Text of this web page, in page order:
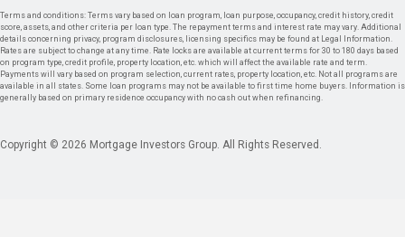
Terms and conditions: Terms vary based on loan program, loan purpose, occupancy, credit history, credit
score, assets, and other criteria per loan type. The repayment terms and interest rate may vary. Additional
details concerning privacy, program disclosures, licensing specifics may be found at Legal Information.
Rates are subject to change at any time. Rate locks are available at current terms for 30 to 180 days based
on program type, credit profile, property location, etc. which will affect the available rate and term.
Payments will vary based on program selection, current rates, property location, etc. Not all programs are
available in all states. Some loan programs may not be available to first time home buyers. Information is
generally based on primary residence occupancy with no cash out when refinancing.
Copyright © 2026 Mortgage Investors Group. All Rights Reserved.